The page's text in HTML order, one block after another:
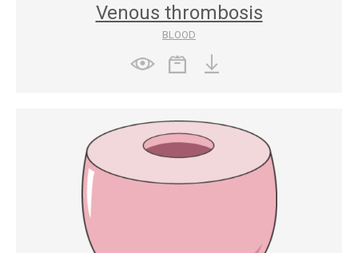
Venous thrombosis
BLOOD